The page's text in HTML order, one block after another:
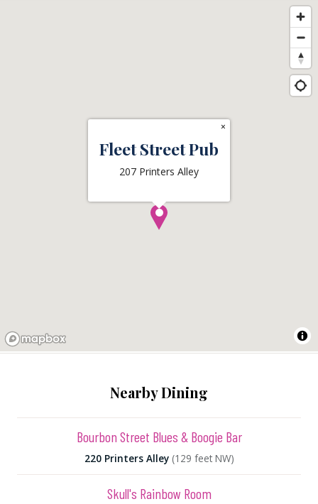
Fleet Street Pub
207 Printers Alley
×
Nearby Dining
Bourbon Street Blues & Boogie Bar
220 Printers Alley (129 feet NW)
Skull's Rainbow Room